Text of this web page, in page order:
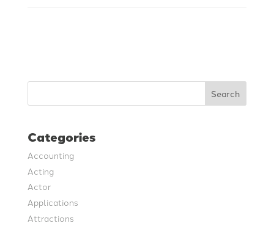
Search
Categories
Accounting
Acting
Actor
Applications
Attractions